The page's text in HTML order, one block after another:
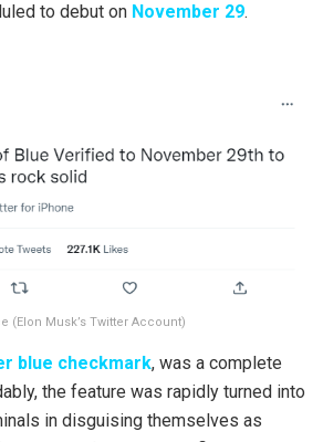
to debut on November 29.
(Elon Musk’s Twitter Account)
blue checkmark, was a complete
the feature was rapidly turned into
in disguising themselves as